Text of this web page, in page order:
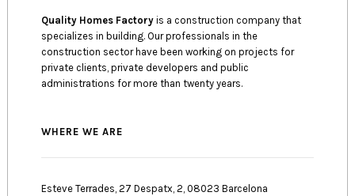
Quality Homes Factoryis a construction company that
specializes in building. Our professionals in the
construction sector have been working on projects for
private clients, private developers and public
administrations for more than twenty years.
WHERE WE ARE
Esteve Terrades, 27 Despatx, 2, 08023 Barcelona